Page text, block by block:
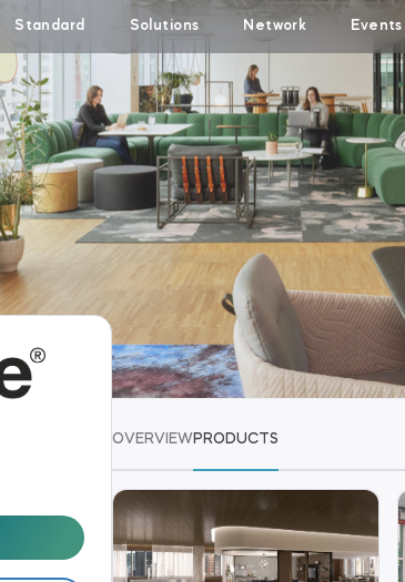
Standard Solutions Network Events
OVERVIEW PRODUCTS